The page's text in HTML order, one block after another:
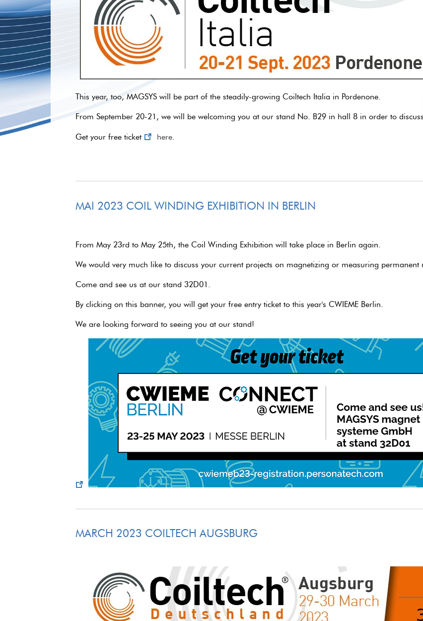
This year, too, MAGSYS will be part of the steadily-growing Coiltech Italia in Pordenone.
From September 20-21, we will be welcoming you at our stand No. B29 in hall 8 in order to
Get your free ticket here.
MAI 2023 COIL WINDING EXHIBITION IN BERLIN
From May 23rd to May 25th, the Coil Winding Exhibition will take place in Berlin again.
We would very much like to discuss your current projects on magnetizing or measuring permanent
Come and see us at our stand 32D01.
By clicking on this banner, you will get your free entry ticket to this year's CWIEME Berlin.
We are looking forward to seeing you at our stand!
MARCH 2023 COILTECH AUGSBURG